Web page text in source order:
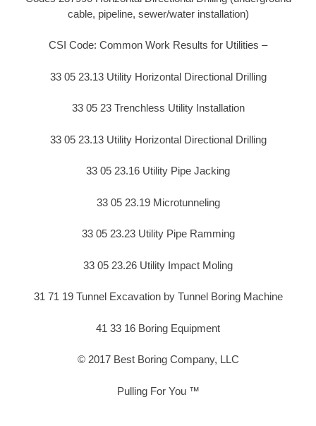
cable, pipeline, sewer/water installation)
CSI Code: Common Work Results for Utilities –
33 05 23.13 Utility Horizontal Directional Drilling
33 05 23 Trenchless Utility Installation
33 05 23.13 Utility Horizontal Directional Drilling
33 05 23.16 Utility Pipe Jacking
33 05 23.19 Microtunneling
33 05 23.23 Utility Pipe Ramming
33 05 23.26 Utility Impact Moling
31 71 19 Tunnel Excavation by Tunnel Boring Machine
41 33 16 Boring Equipment
© 2017 Best Boring Company, LLC
Pulling For You ™